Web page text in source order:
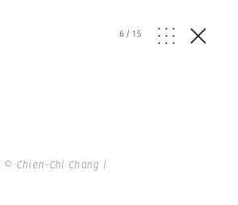
6/15
© Chien-Chi Chang |